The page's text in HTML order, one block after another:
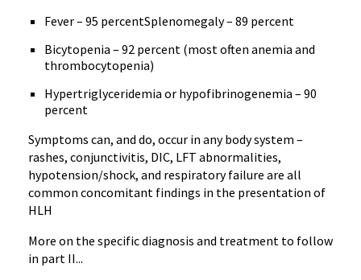
Fever – 95 percentSplenomegaly – 89 percent
Bicytopenia – 92 percent (most often anemia and
thrombocytopenia)
Hypertriglyceridemia or hypofibrinogenemia – 90
percent
Symptoms can, and do, occur in any body system –
rashes, conjunctivitis, DIC, LFT abnormalities,
hypotension/shock, and respiratory failure are all
common concomitant findings in the presentation of
HLH
More on the specific diagnosis and treatment to follow
in part II...